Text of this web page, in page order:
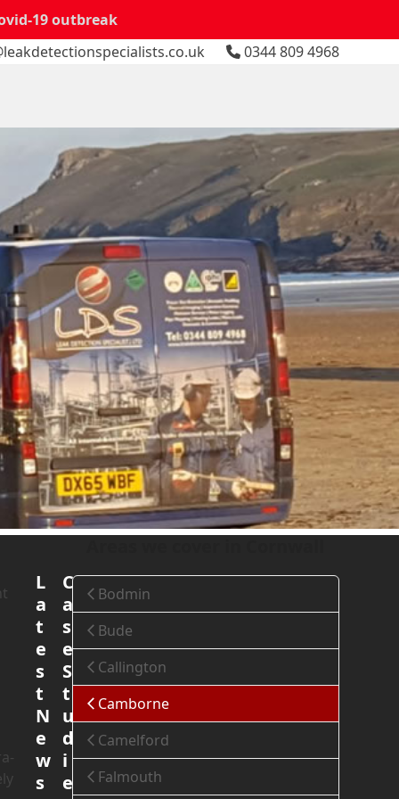
19 outbreak
0344 809 4968
Home»Areas We Cover»Cornwall»Camborne
Bodmin
Bude
Callington
Camborne
Camelford
Falmouth
L
a
t
e
s
t
N
e
w
s
C
a
s
e
S
t
u
d
i
e